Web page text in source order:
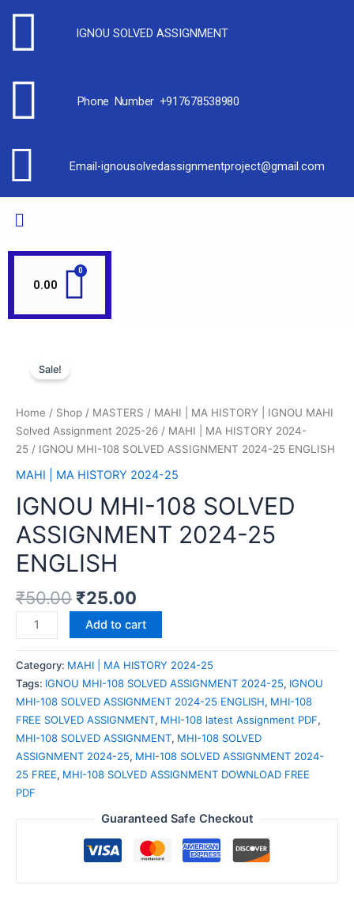
IGNOU SOLVED ASSIGNMENT
Phone Number +917678538980
Email-ignousolvedassignmentproject@gmail.com
0.00
Sale!
Home / Shop / MASTERS / MAHI | MA HISTORY | IGNOU MAHI
Solved Assignment 2025-26 / MAHI | MA HISTORY 2024-
25 / IGNOU MHI-108 SOLVED ASSIGNMENT 2024-25 ENGLISH
MAHI | MA HISTORY 2024-25
IGNOU MHI-108 SOLVED
ASSIGNMENT 2024-25
ENGLISH
₹50.00 ₹25.00
Add to cart
Category: MAHI | MA HISTORY 2024-25
Tags: IGNOU MHI-108 SOLVED ASSIGNMENT 2024-25, IGNOU
MHI-108 SOLVED ASSIGNMENT 2024-25 ENGLISH, MHI-108
FREE SOLVED ASSIGNMENT, MHI-108 latest Assignment PDF,
MHI-108 SOLVED ASSIGNMENT, MHI-108 SOLVED
ASSIGNMENT 2024-25, MHI-108 SOLVED ASSIGNMENT 2024-
25 FREE, MHI-108 SOLVED ASSIGNMENT DOWNLOAD FREE
PDF
Guaranteed Safe Checkout